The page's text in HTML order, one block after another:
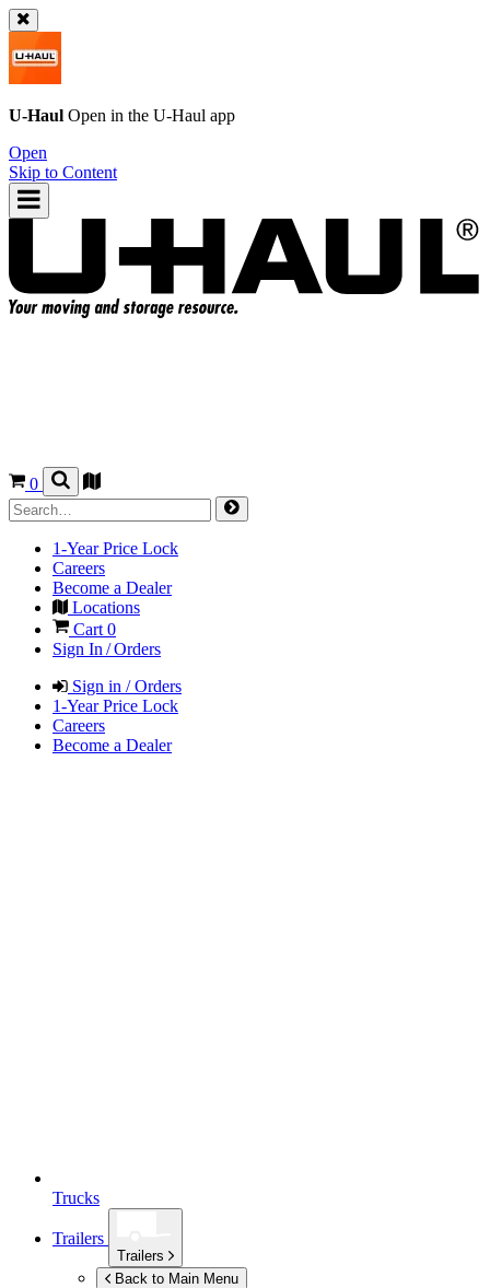
U-Haul Open in the U-Haul app
Open
Skip to Content
0
1-Year Price Lock
Careers
Become a Dealer
Locations
Cart 0
Sign In / Orders
Sign in / Orders
1-Year Price Lock
Careers
Become a Dealer
Trucks
Trailers
Trailers
Back to Main Menu